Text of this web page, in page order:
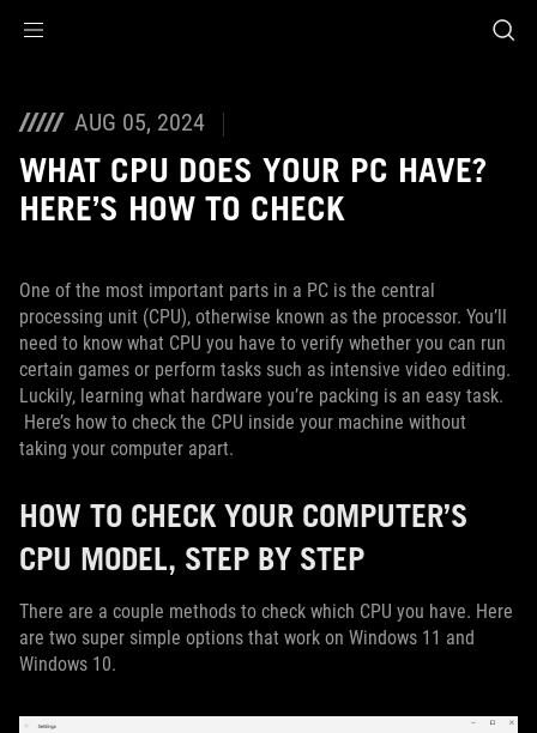
AUG 05, 2024
WHAT CPU DOES YOUR PC HAVE?
HERE’S HOW TO CHECK
One of the most important parts in a PC is the central
processing unit (CPU), otherwise known as the processor. You’ll
need to know what CPU you have to verify whether you can run
certain games or perform tasks such as intensive video editing.
Luckily, learning what hardware you’re packing is an easy task.
Here’s how to check the CPU inside your machine without
taking your computer apart.
HOW TO CHECK YOUR COMPUTER’S
CPU MODEL, STEP BY STEP
There are a couple methods to check which CPU you have. Here
are two super simple options that work on Windows 11 and
Windows 10.